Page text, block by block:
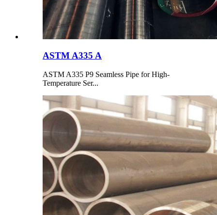
ASTM A335 A
ASTM A335 P9 Seamless Pipe for High-
Temperature Ser...